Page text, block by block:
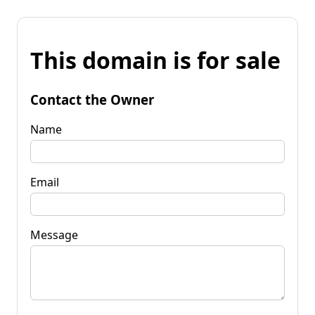
This domain is for sale
Contact the Owner
Name
Email
Message